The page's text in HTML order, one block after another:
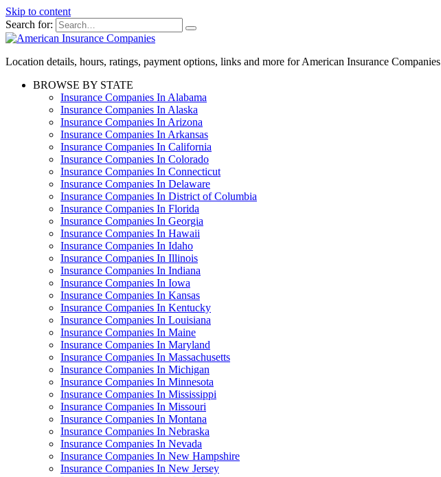
Skip to content
Search for:
Location details, hours, ratings, payment options, links and more for American Insurance Companies
BROWSE BY STATE
Insurance Companies In Alabama
Insurance Companies In Alaska
Insurance Companies In Arizona
Insurance Companies In Arkansas
Insurance Companies In California
Insurance Companies In Colorado
Insurance Companies In Connecticut
Insurance Companies In Delaware
Insurance Companies In District of Columbia
Insurance Companies In Florida
Insurance Companies In Georgia
Insurance Companies In Hawaii
Insurance Companies In Idaho
Insurance Companies In Illinois
Insurance Companies In Indiana
Insurance Companies In Iowa
Insurance Companies In Kansas
Insurance Companies In Kentucky
Insurance Companies In Louisiana
Insurance Companies In Maine
Insurance Companies In Maryland
Insurance Companies In Massachusetts
Insurance Companies In Michigan
Insurance Companies In Minnesota
Insurance Companies In Mississippi
Insurance Companies In Missouri
Insurance Companies In Montana
Insurance Companies In Nebraska
Insurance Companies In Nevada
Insurance Companies In New Hampshire
Insurance Companies In New Jersey